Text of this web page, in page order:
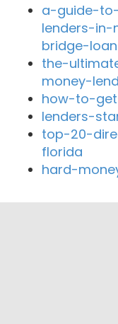
a-guide-
lenders-
bridge-loan
the-
money-
how-to-
lenders-
top-20-
florida
hard-